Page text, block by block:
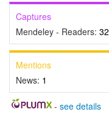
Captures
Mendeley - Readers: 32
Mentions
News: 1
- see details